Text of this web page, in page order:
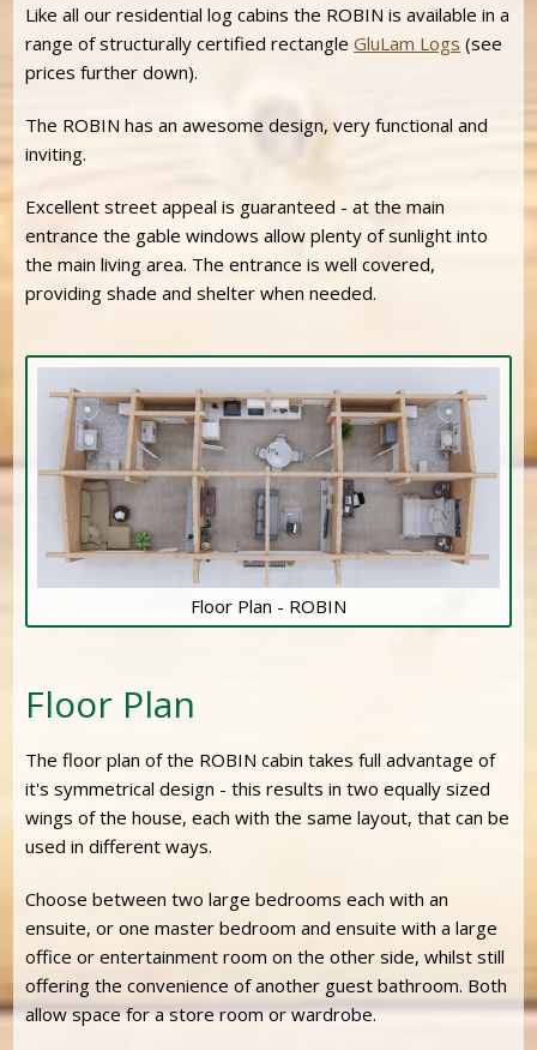
Like all our residential log cabins the ROBIN is available in a
range of structurally certified rectangleGluLam Logs (see
prices further down).
The ROBIN has an awesome design, very functional and
inviting.
Excellent street appeal is guaranteed - at the main
entrance the gable windows allow plenty of sunlight into
the main living area. The entrance is well covered,
providing shade and shelter when needed.
Floor Plan - ROBIN
Floor Plan
The floor plan of the ROBIN cabin takes full advantage of
it's symmetrical design - this results in two equally sized
wings of the house, each with the same layout, that can be
used in different ways.
Choose between two large bedrooms each with an
ensuite, or one master bedroom and ensuite with a large
office or entertainment room on the other side, whilst still
offering the convenience of another guest bathroom. Both
allow space for a store room or wardrobe.